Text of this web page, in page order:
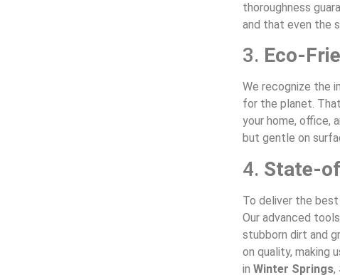
thoroughness
and that even the
3. Eco-
We recognize the
for the planet.
your home, office,
but gentle on
4. State-
To deliver the
Our advanced
stubborn dirt and
on quality, making
inWinter Springs,